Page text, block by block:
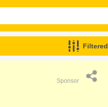
Filtered
Sponsor